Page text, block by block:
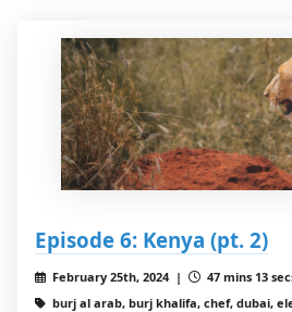
Episode 6: Kenya (pt. 2)
February 25th, 2024 |
47 mins 13
burj al arab, burj khalifa, chef, dubai,